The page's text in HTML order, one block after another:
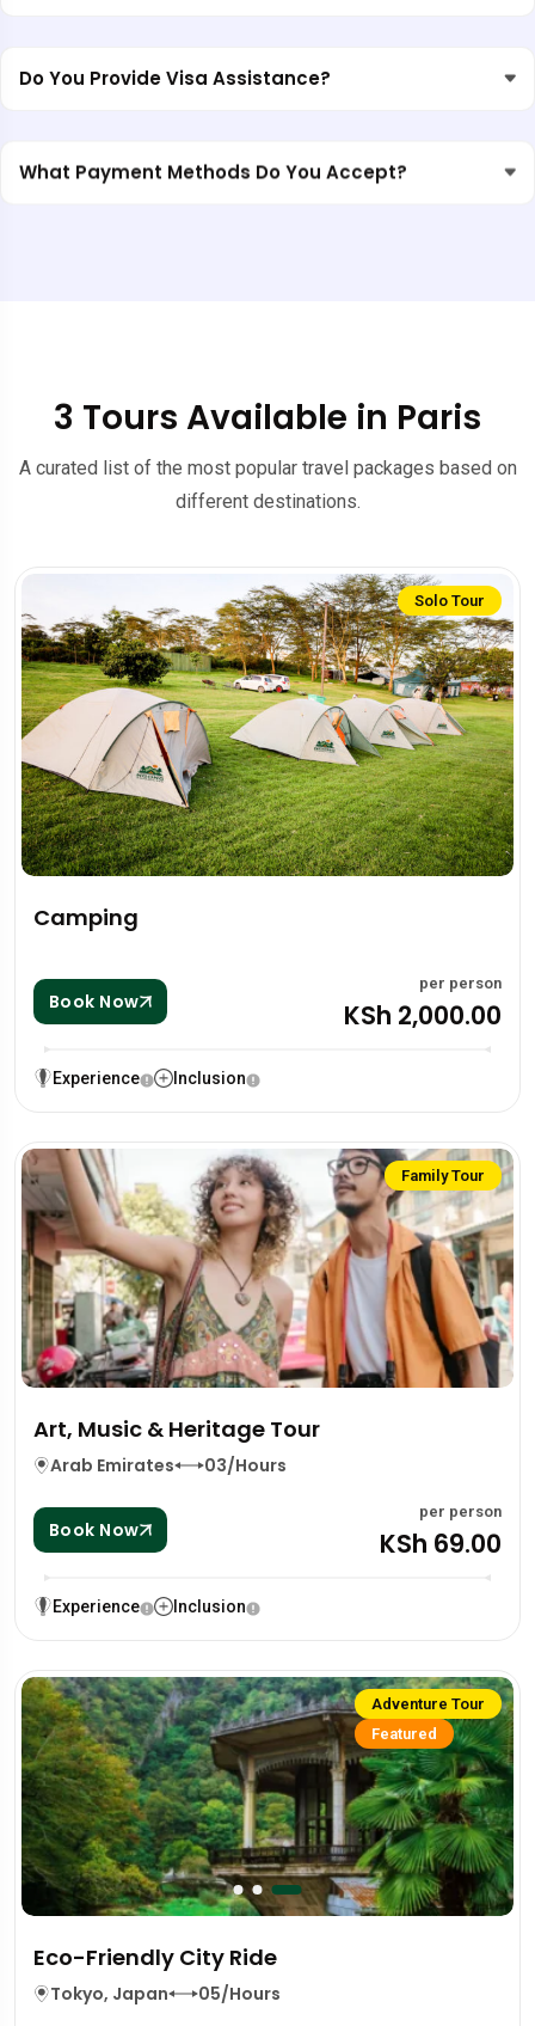
Do You Provide Visa Assistance?
What Payment Methods Do You Accept?
3 Tours Available in Paris
A curated list of the most popular travel packages based on
different destinations.
Solo Tour
Camping
Book Now
per person
KSh 2,000.00
Experience Inclusion
Family Tour
Art, Music & Heritage Tour
Arab Emirates 03/Hours
Book Now
per person
KSh 69.00
Experience Inclusion
Adventure Tour
Featured
Eco-Friendly City Ride
Tokyo, Japan 05/Hours